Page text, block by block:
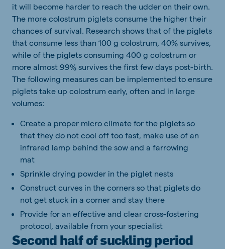
it will become harder to reach the udder on their own.
The more colostrum piglets consume the higher their
chances of survival. Research shows that of the piglets
that consume less than 100 g colostrum, 40% survives,
while of the piglets consuming 400 g colostrum or
more almost 99% survives the first few days post-birth.
The following measures can be implemented to ensure
piglets take up colostrum early, often and in large
volumes:
Create a proper micro climate for the piglets so
that they do not cool off too fast, make use of an
infrared lamp behind the sow and a farrowing
mat
Sprinkle drying powder in the piglet nests
Construct curves in the corners so that piglets do
not get stuck in a corner and stay there
Provide for an effective and clear cross-fostering
protocol, available from your specialist
Second half of suckling period